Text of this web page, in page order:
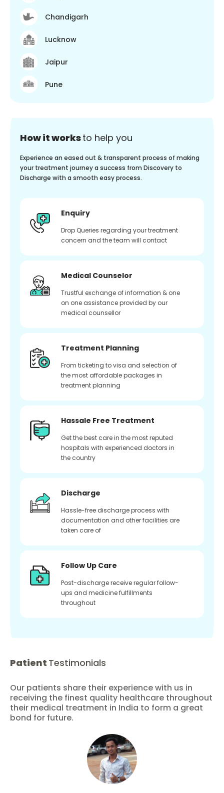
Chandigarh
Lucknow
Jaipur
Pune
How it worksto help you
Experience an eased out & transparent process of making
your treatment journey a success from Discovery to
Discharge with a smooth easy process.
Enquiry
Drop Queries regarding your treatment
concern and the team will contact
Medical Counselor
Trustful exchange of information & one
on one assistance provided by our
medical counsellor
Treatment Planning
From ticketing to visa and selection of
the most affordable packages in
treatment planning
Hassale Free Treatment
Get the best care in the most reputed
hospitals with experienced doctors in
the country
Discharge
Hassle-free discharge process with
documentation and other facilities are
taken care of
Follow Up Care
Post-discharge receive regular follow-
ups and medicine fulfillments
throughout
Patient Testimonials
Our patients share their experience with us in
receiving the finest quality healthcare throughout
their medical treatment in India to form a great
bond for future.